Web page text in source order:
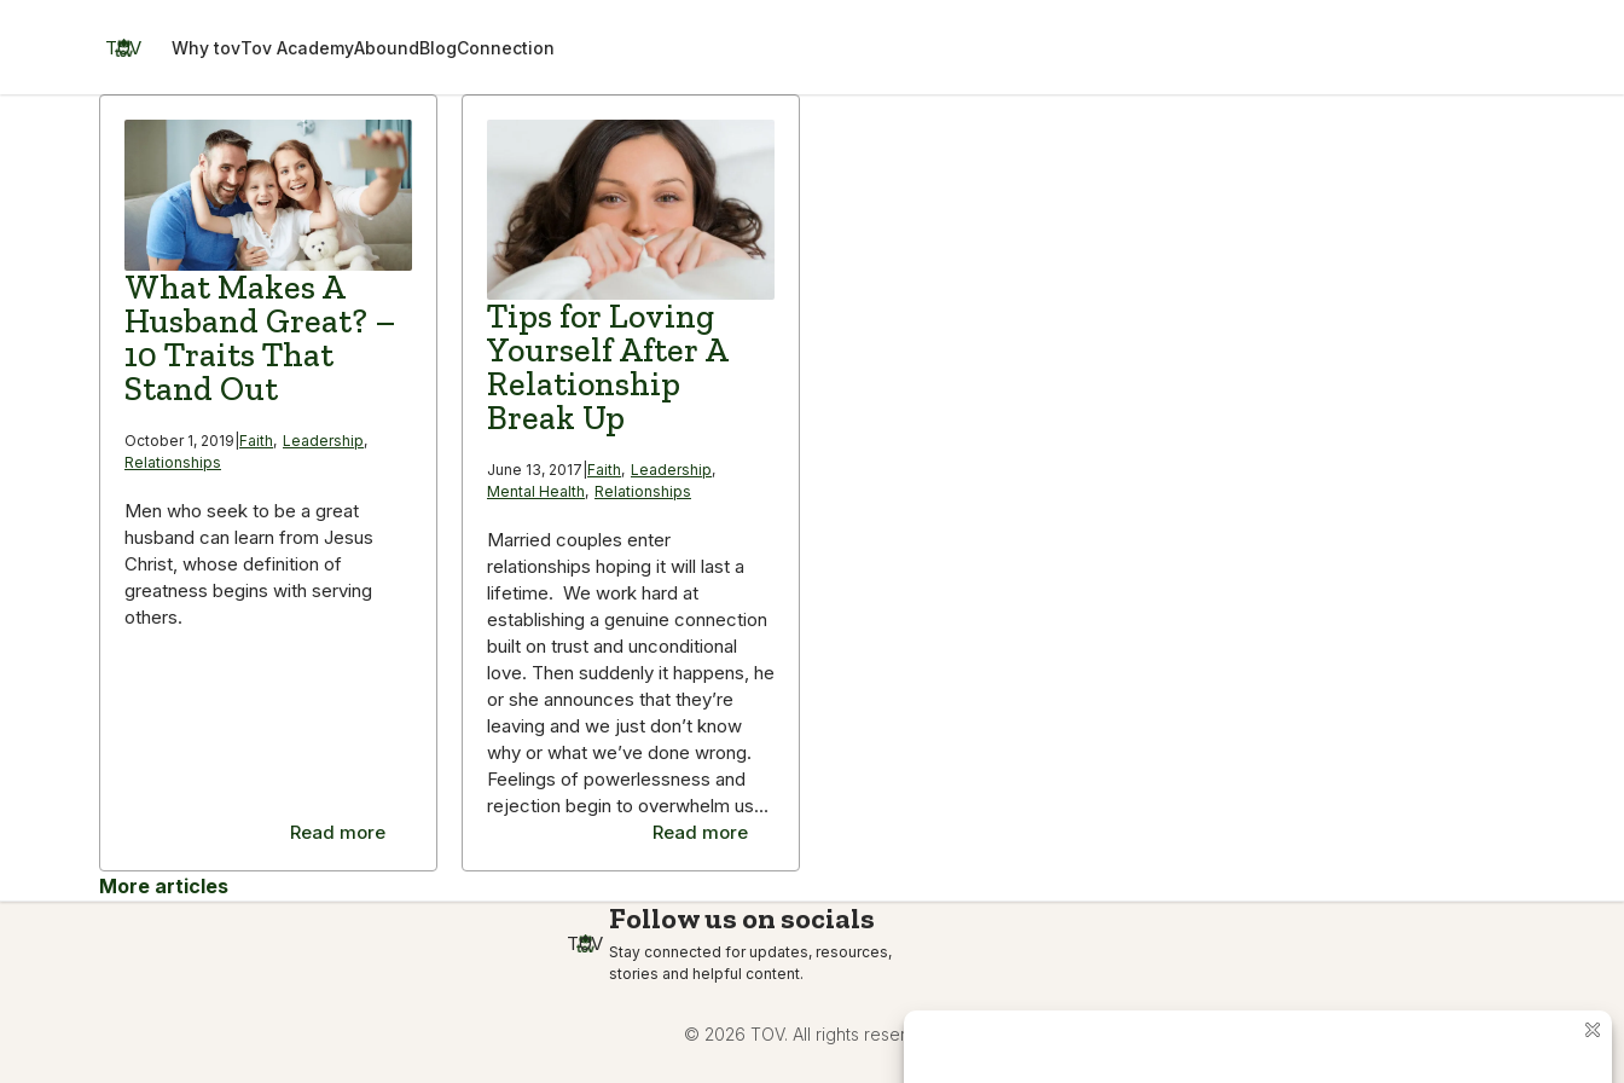
TOV Why tovTov AcademyAboundBlogConnection
What Makes A
Husband Great? –
10 Traits That
Stand Out
October 1, 2019 Faith, Leadership,
Relationships
Men who seek to be a great
husband can learn from Jesus
Christ, whose definition of
greatness begins with serving
others.
Read more
Tips for Loving
Yourself After A
Relationship
Break Up
June 13, 2017 Faith, Leadership,
Mental Health, Relationships
Married couples enter
relationships hoping it will last a
lifetime. We work hard at
establishing a genuine connection
built on trust and unconditional
love. Then suddenly it happens, he
or she announces that they’re
leaving and we just don’t know
why or what we’ve done wrong.
Feelings of powerlessness and
rejection begin to overwhelm us…
Read more
More articles
TOV
Follow us on socials
Stay connected for updates, resources,
stories and helpful content.
© 2026 TOV. All rights reserved.